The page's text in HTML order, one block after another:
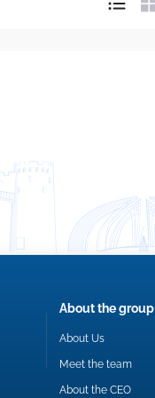
About the group
About Us
Meet the team
About the CEO